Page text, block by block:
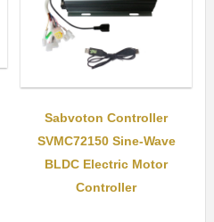
Sabvoton Controller
SVMC72150 Sine-Wave
BLDC Electric Motor
Controller